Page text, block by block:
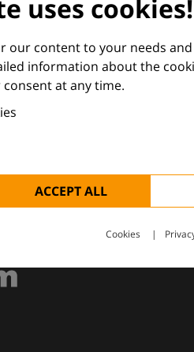
uses cookies!
our content to your needs
information about the
at any time.
ACCEPT ALL
Cookies
and Euroderm Excellence
— supporting